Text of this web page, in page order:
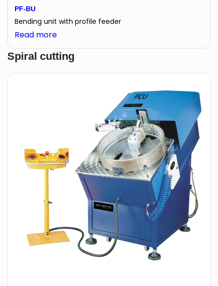
PF-BU
Bending unit with profile feeder
Read more:
PF-
BU
Spiral cutting